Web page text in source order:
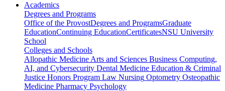
Academics
Degrees and Programs
Office of the ProvostDegrees and ProgramsGraduate
EducationContinuing EducationCertificatesNSU University
School
Colleges and Schools
Allopathic Medicine Arts and Sciences Business Computing,
AI, and Cybersecurity Dental Medicine Education & Criminal
Justice Honors Program Law Nursing Optometry Osteopathic
Medicine Pharmacy Psychology